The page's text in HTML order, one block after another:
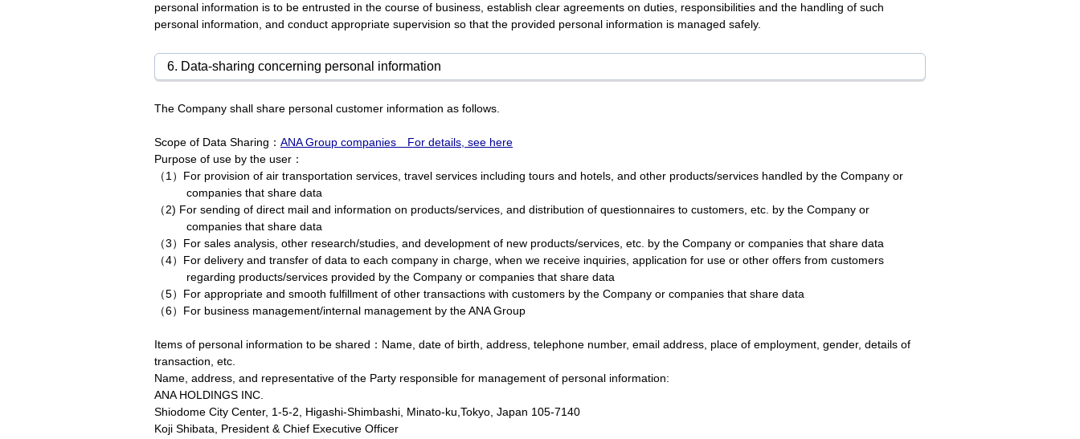
personal information is to be entrusted in the course of business, establish clear agreements on duties, responsibilities and the handling of such
personal information, and conduct appropriate supervision so that the provided personal information is managed safely.
6. Data-sharing concerning personal information
The Company shall share personal customer information as follows.
Scope of Data Sharing： ANA Group companies For details, see here
Purpose of use by the user：
（1）For provision of air transportation services, travel services including tours and hotels, and other products/services handled by the Company or
companies that share data
（2) For sending of direct mail and information on products/services, and distribution of questionnaires to customers, etc. by the Company or
companies that share data
（3）For sales analysis, other research/studies, and development of new products/services, etc. by the Company or companies that share data
（4）For delivery and transfer of data to each company in charge, when we receive inquiries, application for use or other offers from customers
regarding products/services provided by the Company or companies that share data
（5）For appropriate and smooth fulfillment of other transactions with customers by the Company or companies that share data
（6）For business management/internal management by the ANA Group
Items of personal information to be shared：Name, date of birth, address, telephone number, email address, place of employment, gender, details of
transaction, etc.
Name, address, and representative of the Party responsible for management of personal information:
ANA HOLDINGS INC.
Shiodome City Center, 1-5-2, Higashi-Shimbashi, Minato-ku,Tokyo, Japan 105-7140
Koji Shibata, President & Chief Executive Officer